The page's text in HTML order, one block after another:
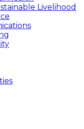
Livelihood